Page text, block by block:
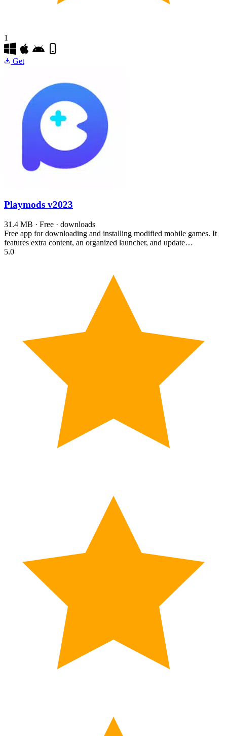
1
Get
Playmods v2023
31.4 MB · Free · downloads
Free app for downloading and installing modified mobile games. It
features extra content, an organized launcher, and update…
5.0